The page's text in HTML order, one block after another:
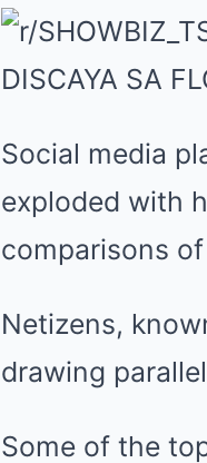
Social media
exploded with
comparisons of
Netizens,
drawing
Some of the